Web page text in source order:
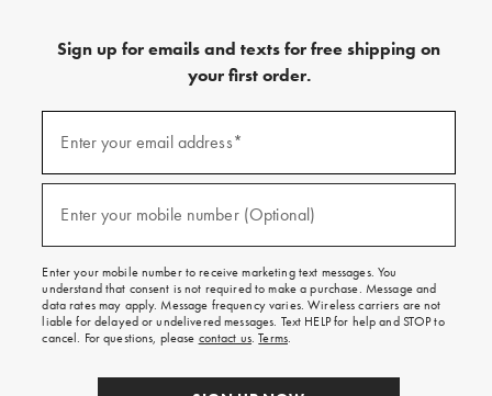
Sign up for emails and texts for free shipping on
your first order.
emails
and
texts
on
your
first
order.
Enter your email address*
Enter your mobile number (Optional)
Enter your mobile number to receive marketing text messages. You
understand that consent is not required to make a purchase. Message and
data rates may apply. Message frequency varies. Wireless carriers are not
liable for delayed or undelivered messages. Text HELP for help and STOP to
cancel. For questions, please contact us.Terms.